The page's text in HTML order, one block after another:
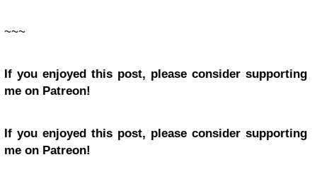
~~~
If you enjoyed this post, please consider supporting
me on Patreon!
If you enjoyed this post, please consider supporting
me on Patreon!